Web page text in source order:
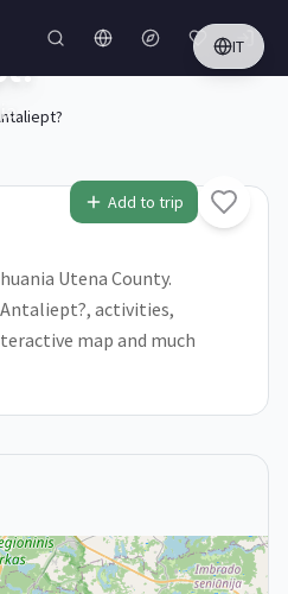
IT
Add to trip
Utena County.
activities,
map and much